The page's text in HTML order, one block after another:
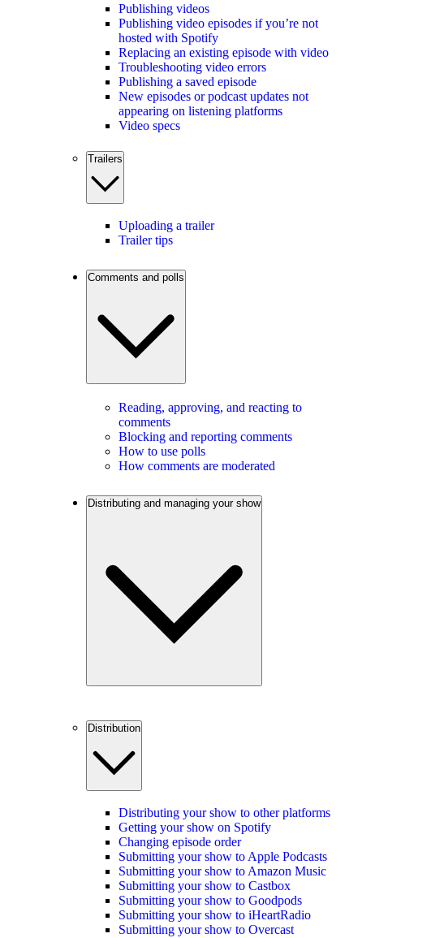
Publishing videos
Publishing video episodes if you’re not
hosted with Spotify
Replacing an existing episode with video
Troubleshooting video errors
Publishing a saved episode
New episodes or podcast updates not
appearing on listening platforms
Video specs
Trailers
Uploading a trailer
Trailer tips
Comments and polls
Reading, approving, and reacting to
comments
Blocking and reporting comments
How to use polls
How comments are moderated
Distributing and managing your show
Distribution
Distributing your show to other platforms
Getting your show on Spotify
Changing episode order
Submitting your show to Apple Podcasts
Submitting your show to Amazon Music
Submitting your show to Castbox
Submitting your show to Goodpods
Submitting your show to iHeartRadio
Submitting your show to Overcast